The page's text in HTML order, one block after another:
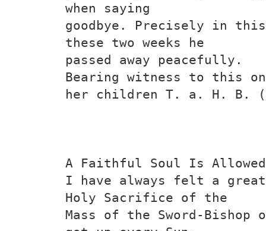
when saying
goodbye. Precisely in
these two weeks he
passed away peacefully.
Bearing witness to this on
her children T. a. H. B.
A Faithful Soul Is
I have always felt a
Holy Sacrifice of the
Mass of the Sword-Bishop